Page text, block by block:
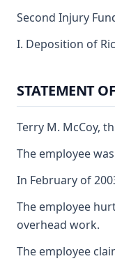
Second Injury
I. Deposition of
STATEMENT
Terry M. McCoy,
The employee
In February of
The employee
overhead work.
The employee